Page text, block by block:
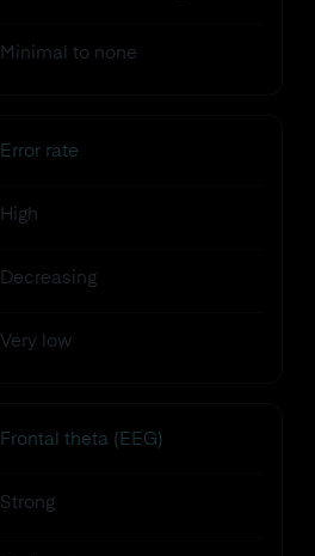
Minimal to none
Error rate
High
Decreasing
Very low
Frontal theta (EEG)
Strong